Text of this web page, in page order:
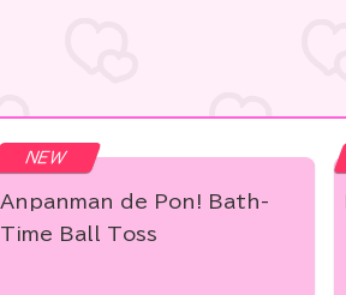
NEW
Anpanman de Pon! Bath-
Time Ball Toss